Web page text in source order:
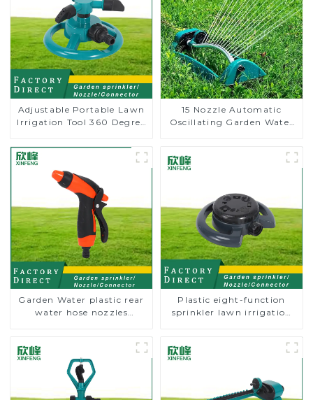
Adjustable Portable Lawn
Irrigation Tool 360 Degree
Rotating Lawn Sprinkler
15 Nozzle Automatic
Oscillating Garden Water
Garden Water plastic rear
water hose nozzles
Plastic eight-function
sprinkler lawn irrigation